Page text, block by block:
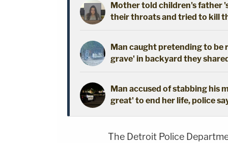
Mother told children's father
their throats and tried to kill
Man caught pretending to be
grave' in backyard they
Man accused of stabbing his
great' to end her life, police
The Detroit Police